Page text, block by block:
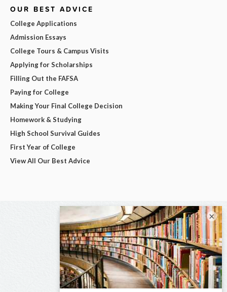
OUR BEST ADVICE
College Applications
Admission Essays
College Tours & Campus Visits
Applying for Scholarships
Filling Out the FAFSA
Paying for College
Making Your Final College Decision
Homework & Studying
High School Survival Guides
First Year of College
View All Our Best Advice
×